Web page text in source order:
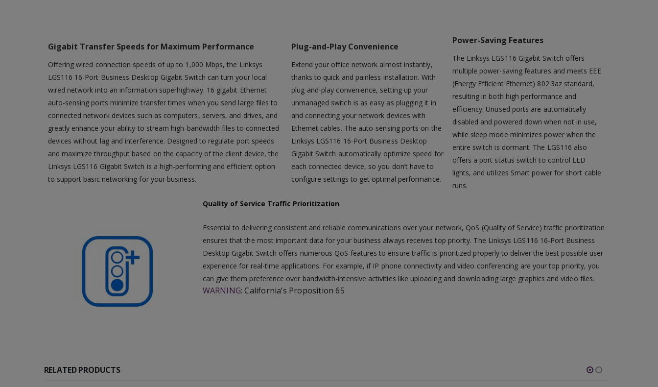
Gigabit Transfer Speeds for Maximum Performance
Offering wired connection speeds of up to 1,000 Mbps, the Linksys
LGS116 16-Port Business Desktop Gigabit Switch can turn your local
wired network into an information superhighway. 16 gigabit Ethernet
auto-sensing ports minimize transfer times when you send large files to
connected network devices such as computers, servers, and drives, and
greatly enhance your ability to stream high-bandwidth files to connected
devices without lag and interference. Designed to regulate port speeds
and maximize throughput based on the capacity of the client device, the
Linksys LGS116 Gigabit Switch is a high-performing and efficient option
to support basic networking for your business.
Plug-and-Play Convenience
Extend your office network almost instantly,
thanks to quick and painless installation. With
plug-and-play convenience, setting up your
unmanaged switch is as easy as plugging it in
and connecting your network devices with
Ethernet cables. The auto-sensing ports on the
Linksys LGS116 16-Port Business Desktop
Gigabit Switch automatically optimize speed for
each connected device, so you don’t have to
configure settings to get optimal performance.
Power-Saving Features
The Linksys LGS116 Gigabit Switch offers
multiple power-saving features and meets EEE
(Energy Efficient Ethernet) 802.3az standard,
resulting in both high performance and
efficiency. Unused ports are automatically
disabled and powered down when not in use,
while sleep mode minimizes power when the
entire switch is dormant. The LGS116 also
offers a port status switch to control LED
lights, and utilizes Smart power for short cable
runs.
Quality of Service Traffic Prioritization
Essential to delivering consistent and reliable communications over your network, QoS (Quality of Service) traffic prioritization
ensures that the most important data for your business always receives top priority. The Linksys LGS116 16-Port Business
Desktop Gigabit Switch offers numerous QoS features to ensure traffic is prioritized properly to deliver the best possible user
experience for real-time applications. For example, if IP phone connectivity and video conferencing are your top priority, you
can give them preference over bandwidth-intensive activities like uploading and downloading large graphics and video files.
WARNING:California’s Proposition 65
RELATED PRODUCTS